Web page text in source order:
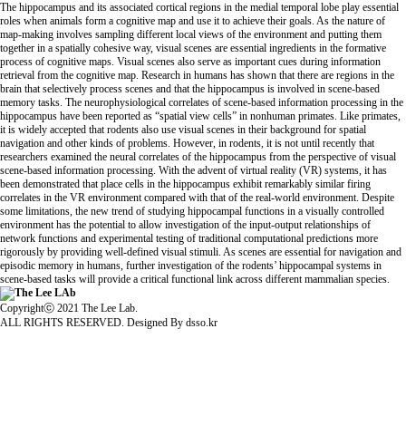
The hippocampus and its associated cortical regions in the medial temporal lobe play essential
roles when animals form a cognitive map and use it to achieve their goals. As the nature of
map-making involves sampling different local views of the environment and putting them
together in a spatially cohesive way, visual scenes are essential ingredients in the formative
process of cognitive maps. Visual scenes also serve as important cues during information
retrieval from the cognitive map. Research in humans has shown that there are regions in the
brain that selectively process scenes and that the hippocampus is involved in scene-based
memory tasks. The neurophysiological correlates of scene-based information processing in the
hippocampus have been reported as “spatial view cells” in nonhuman primates. Like primates,
it is widely accepted that rodents also use visual scenes in their background for spatial
navigation and other kinds of problems. However, in rodents, it is not until recently that
researchers examined the neural correlates of the hippocampus from the perspective of visual
scene-based information processing. With the advent of virtual reality (VR) systems, it has
been demonstrated that place cells in the hippocampus exhibit remarkably similar firing
correlates in the VR environment compared with that of the real-world environment. Despite
some limitations, the new trend of studying hippocampal functions in a visually controlled
environment has the potential to allow investigation of the input-output relationships of
network functions and experimental testing of traditional computational predictions more
rigorously by providing well-defined visual stimuli. As scenes are essential for navigation and
episodic memory in humans, further investigation of the rodents’ hippocampal systems in
scene-based tasks will provide a critical functional link across different mammalian species.
Copyrightⓒ 2021 The Lee Lab.
ALL RIGHTS RESERVED. Designed By dsso.kr